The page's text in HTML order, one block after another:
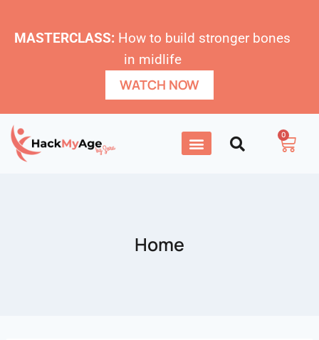
MASTERCLASS: How to build stronger bones
in midlife
WATCH NOW
0
Home